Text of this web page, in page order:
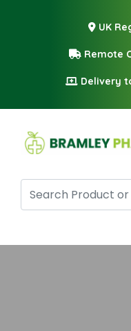
UK
Remote
Delivery